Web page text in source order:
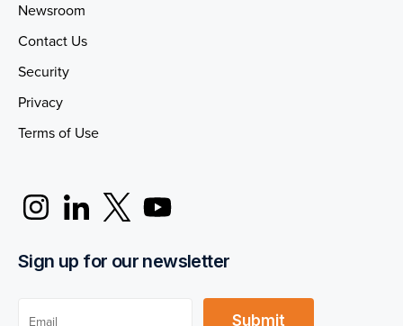
Newsroom
Contact Us
Security
Privacy
Terms of Use
Sign up for our newsletter